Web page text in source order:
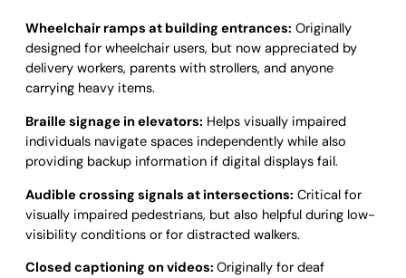
Wheelchair ramps at building entrances: Originally
designed for wheelchair users, but now appreciated by
delivery workers, parents with strollers, and anyone
carrying heavy items.
Braille signage in elevators: Helps visually impaired
individuals navigate spaces independently while also
providing backup information if digital displays fail.
Audible crossing signals at intersections: Critical for
visually impaired pedestrians, but also helpful during low-
visibility conditions or for distracted walkers.
Closed captioning on videos: Originally for deaf